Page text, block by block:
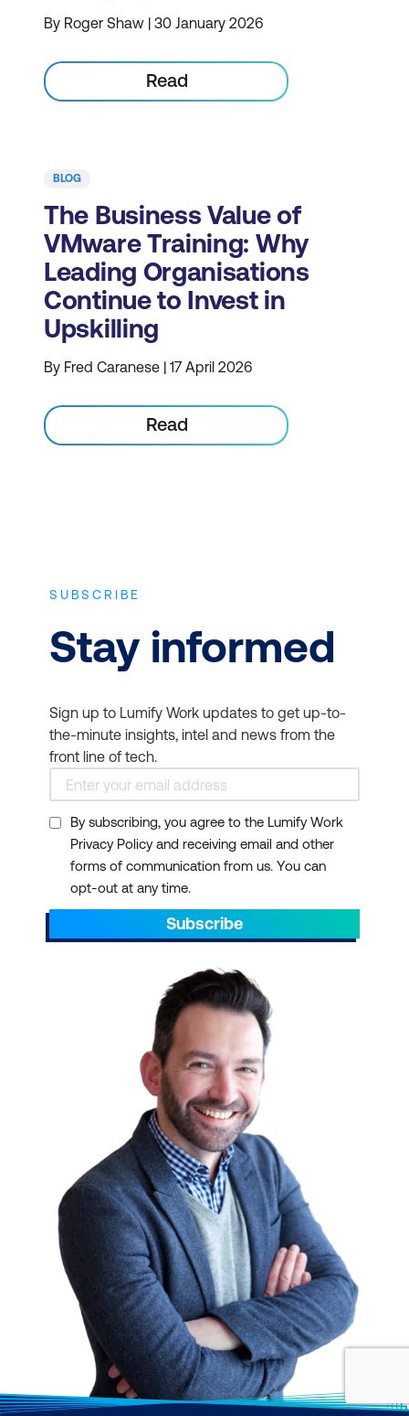
By Roger Shaw | 30 January 2026
Read
BLOG
The Business Value of
VMware Training: Why
Leading Organisations
Continue to Invest in
Upskilling
By Fred Caranese | 17 April 2026
Read
SUBSCRIBE
Stay informed
Sign up to Lumify Work updates to get up-to-
the-minute insights, intel and news from the
front line of tech.
By subscribing, you agree to the Lumify Work
Privacy Policy and receiving email and other
forms of communication from us. You can
opt-out at any time.
Subscribe